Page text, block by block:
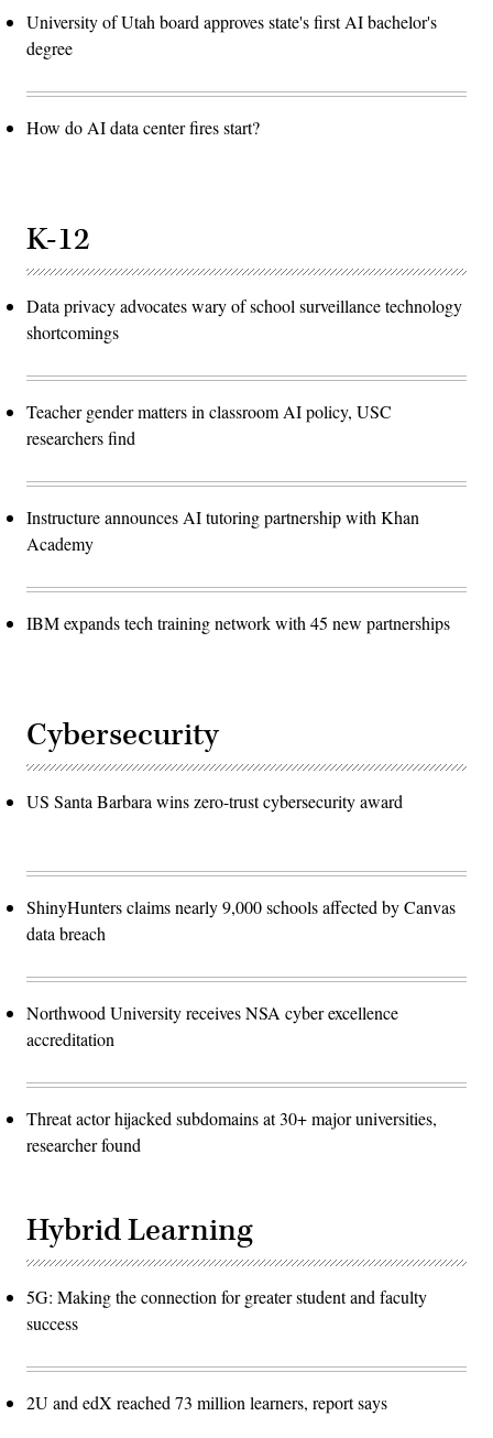
University of Utah board approves state's first AI bachelor's
degree
How do AI data center fires start?
K-12
Data privacy advocates wary of school surveillance technology
shortcomings
Teacher gender matters in classroom AI policy, USC
researchers find
Instructure announces AI tutoring partnership with Khan
Academy
IBM expands tech training network with 45 new partnerships
Cybersecurity
US Santa Barbara wins zero-trust cybersecurity award
ShinyHunters claims nearly 9,000 schools affected by Canvas
data breach
Northwood University receives NSA cyber excellence
accreditation
Threat actor hijacked subdomains at 30+ major universities,
researcher found
Hybrid Learning
5G: Making the connection for greater student and faculty
success
2U and edX reached 73 million learners, report says